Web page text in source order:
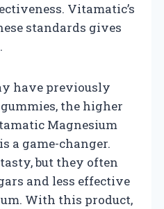
Vitamatic’s
standards gives
have previously
the higher
Magnesium
a game-changer.
but they often
and less effective
With this product,